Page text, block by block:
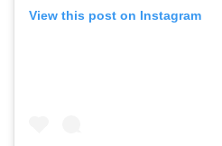
View this post on Instagram